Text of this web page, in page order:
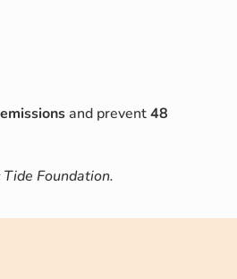
and prevent48
Foundation.